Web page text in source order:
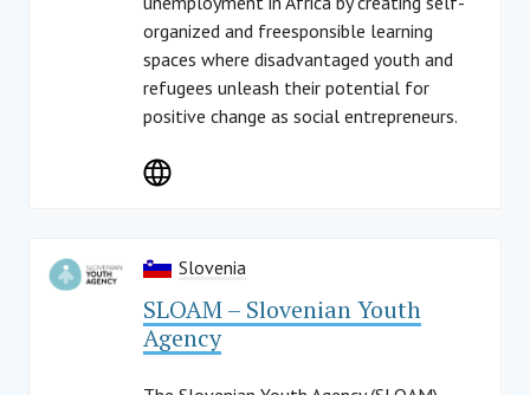
organized and freesponsible learning
spaces where disadvantaged youth and
refugees unleash their potential for
positive change as social entrepreneurs.
Slovenia
SLOAM – Slovenian Youth
Agency